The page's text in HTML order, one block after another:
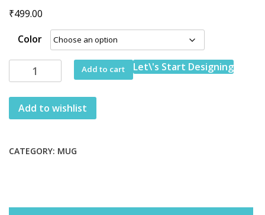
₹499.00
Color
Metalic
Mug
quantity
Add to cart Let\'s Start Designing
Add to wishlist
CATEGORY: MUG